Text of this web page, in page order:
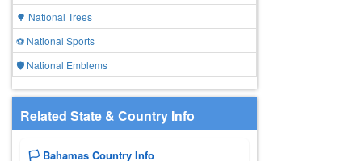
🌳 National Trees
⚽ National Sports
🛡️ National Emblems
Related State & Country Info
🏳️ Bahamas Country Info